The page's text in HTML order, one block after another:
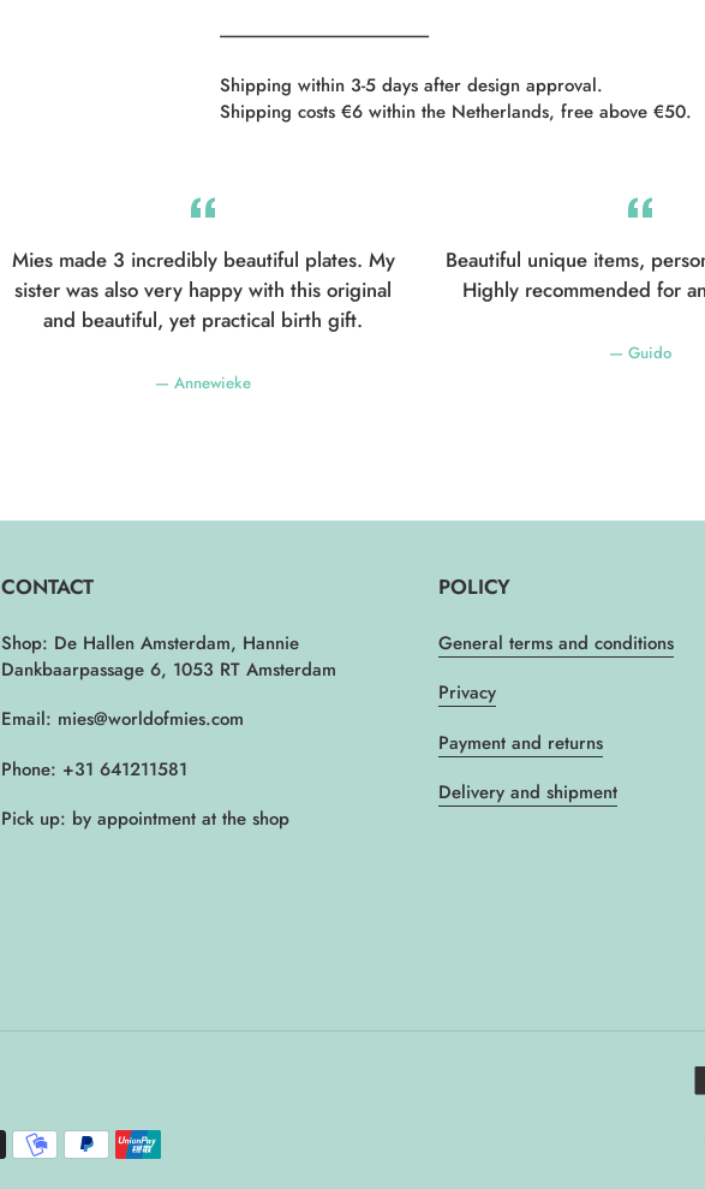
----------------------------------------------------------
Shipping within 3-5 days after design approval.
Shipping costs €6 within the Netherlands, free above €50.
Mies made 3 incredibly beautiful plates. My
sister was also very happy with this original
and beautiful, yet practical birth gift.
Annewieke
Beautiful unique items,
Highly recommended for
Guido
CONTACT
Shop: De Hallen Amsterdam, Hannie
Dankbaarpassage 6, 1053 RT Amsterdam
Email: mies@worldofmies.com
Phone: +31 641211581
Pick up: by appointment at the shop
POLICY
General terms and conditions
Privacy
Payment and returns
Delivery and shipment